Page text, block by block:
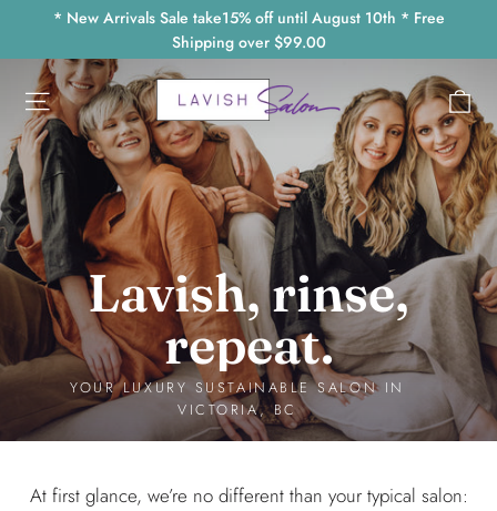
content
* New Arrivals Sale take15% off until August 10th * Free
Shipping over $99.00
Site navigation
Lavish
Salon
Victoria
Lavish, rinse,
repeat.
YOUR LUXURY SUSTAINABLE SALON IN
VICTORIA, BC
At first glance, we’re no different than your typical salon: